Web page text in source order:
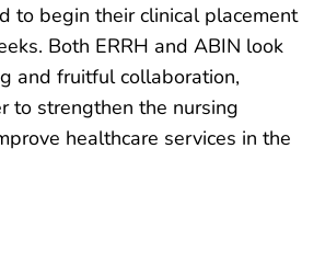
to begin their clinical placement
Both ERRH and ABIN look
and fruitful collaboration,
to strengthen the nursing
healthcare services in the